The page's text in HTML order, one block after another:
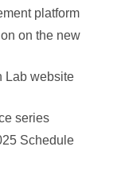
platform
on the new
website
series
Schedule